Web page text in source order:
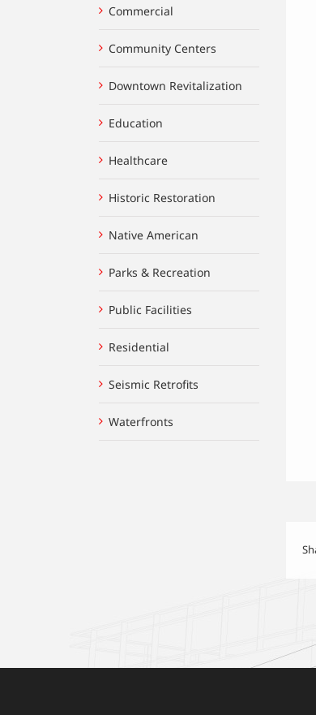
Commercial
Community Centers
Downtown Revitalization
Education
Healthcare
Historic Restoration
Native American
Parks & Recreation
Public Facilities
Residential
Seismic Retrofits
Waterfronts